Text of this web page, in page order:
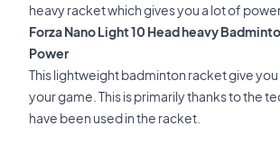
heavy racket which gives you a lot of
Forza Nano Light 10 Head heavy
Power
This lightweight badminton racket give
your game. This is primarily thanks to the
have been used in the racket.